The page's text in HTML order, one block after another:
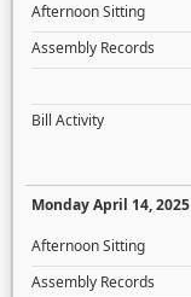
Afternoon Sitting
Assembly Records
Bill Activity
Monday April 14, 2025
Afternoon Sitting
Assembly Records